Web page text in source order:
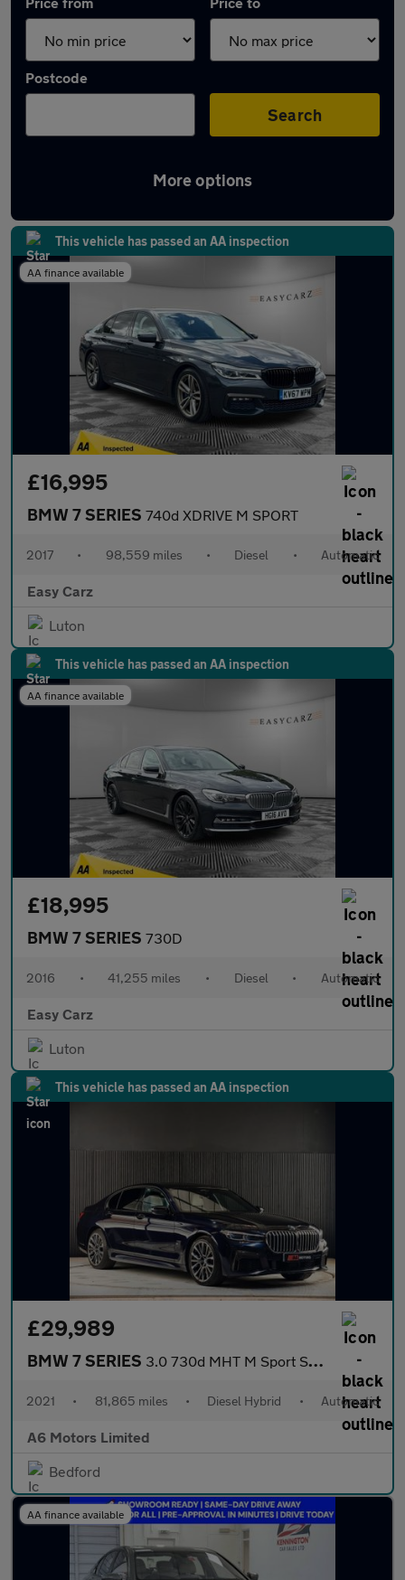
Postcode
Search
More options
Approved used BMW 7 Series in stock
This vehicle has passed an AA inspection
AA finance available
£16,995
BMW 7 SERIES 740d XDRIVE M SPORT
2017 • 98,559 miles • Diesel • Automatic
Easy Carz
Luton
This vehicle has passed an AA inspection
AA finance available
£18,995
BMW 7 SERIES 730D
2016 • 41,255 miles • Diesel • Automatic
Easy Carz
Luton
This vehicle has passed an AA inspection
£29,989
BMW 7 SERIES 3.0 730d MHT M Sport Saloon 4dr Diesel Hybrid Auto xDrive Euro 6
2021 • 81,865 miles • Diesel Hybrid • Automatic
A6 Motors Limited
Bedford
AA finance available